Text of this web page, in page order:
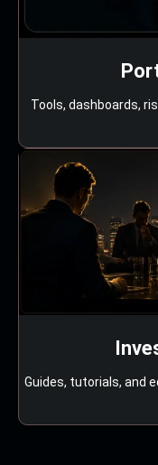
Tools, dashboards,
Guides, tutorials, and